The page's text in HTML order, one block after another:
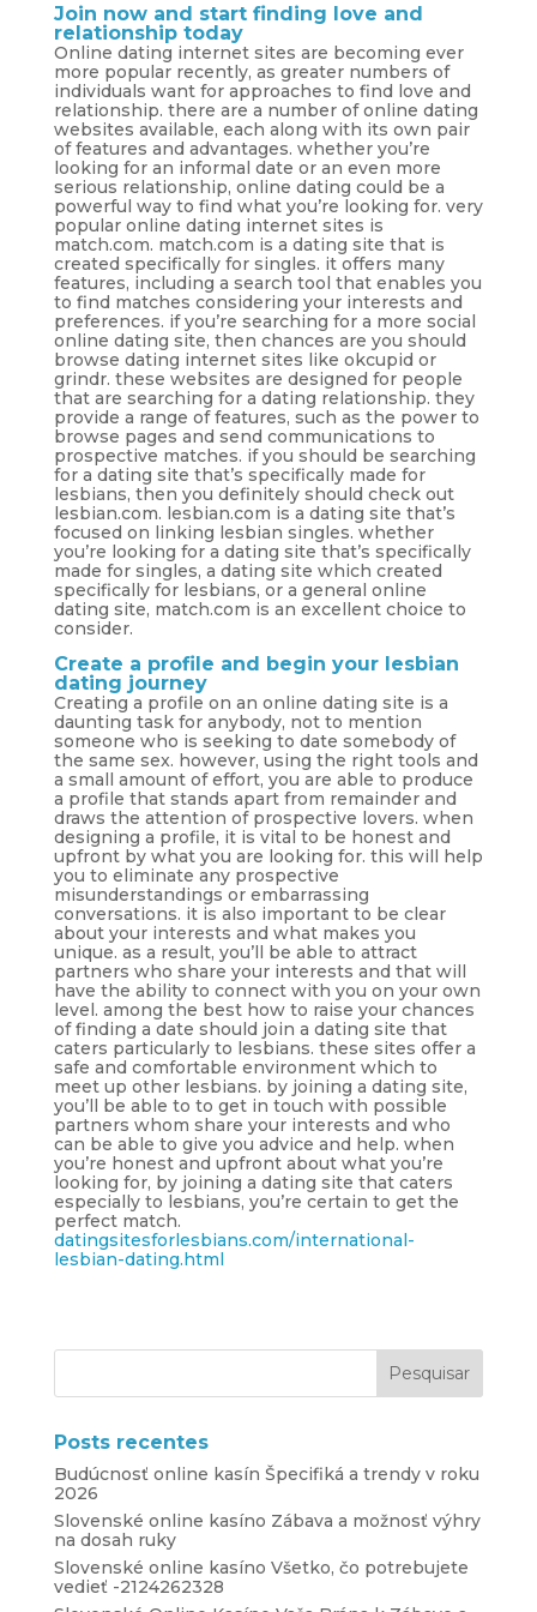
Join now and start finding love and
relationship today
Online dating internet sites are becoming ever
more popular recently, as greater numbers of
individuals want for approaches to find love and
relationship. there are a number of online dating
websites available, each along with its own pair
of features and advantages. whether you’re
looking for an informal date or an even more
serious relationship, online dating could be a
powerful way to find what you’re looking for. very
popular online dating internet sites is
match.com. match.com is a dating site that is
created specifically for singles. it offers many
features, including a search tool that enables you
to find matches considering your interests and
preferences. if you’re searching for a more social
online dating site, then chances are you should
browse dating internet sites like okcupid or
grindr. these websites are designed for people
that are searching for a dating relationship. they
provide a range of features, such as the power to
browse pages and send communications to
prospective matches. if you should be searching
for a dating site that’s specifically made for
lesbians, then you definitely should check out
lesbian.com. lesbian.com is a dating site that’s
focused on linking lesbian singles. whether
you’re looking for a dating site that’s specifically
made for singles, a dating site which created
specifically for lesbians, or a general online
dating site, match.com is an excellent choice to
consider.
Create a profile and begin your lesbian
dating journey
Creating a profile on an online dating site is a
daunting task for anybody, not to mention
someone who is seeking to date somebody of
the same sex. however, using the right tools and
a small amount of effort, you are able to produce
a profile that stands apart from remainder and
draws the attention of prospective lovers. when
designing a profile, it is vital to be honest and
upfront by what you are looking for. this will help
you to eliminate any prospective
misunderstandings or embarrassing
conversations. it is also important to be clear
about your interests and what makes you
unique. as a result, you’ll be able to attract
partners who share your interests and that will
have the ability to connect with you on your own
level. among the best how to raise your chances
of finding a date should join a dating site that
caters particularly to lesbians. these sites offer a
safe and comfortable environment which to
meet up other lesbians. by joining a dating site,
you’ll be able to to get in touch with possible
partners whom share your interests and who
can be able to give you advice and help. when
you’re honest and upfront about what you’re
looking for, by joining a dating site that caters
especially to lesbians, you’re certain to get the
perfect match.
datingsitesforlesbians.com/international-
lesbian-dating.html
Posts recentes
Budúcnosť online kasín Špecifiká a trendy v roku
2026
Slovenské online kasíno Zábava a možnosť výhry
na dosah ruky
Slovenské online kasíno Všetko, čo potrebujete
vedieť -2124262328